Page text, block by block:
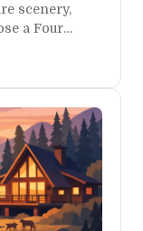
scenery,
a Four